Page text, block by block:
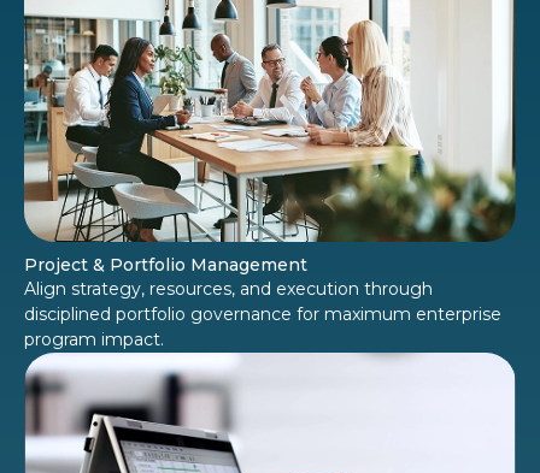
Project & Portfolio Management
Align strategy, resources, and execution through
disciplined portfolio governance for maximum enterprise
program impact.